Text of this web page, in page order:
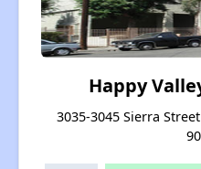
Happy
3035-3045 Sierra